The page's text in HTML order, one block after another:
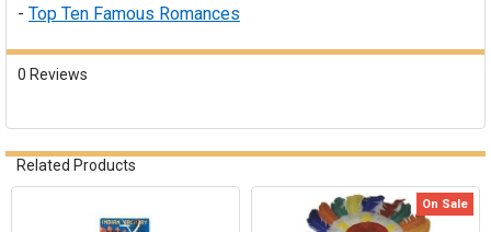
- Top Ten Famous Romances
0 Reviews
Related Products
On Sale